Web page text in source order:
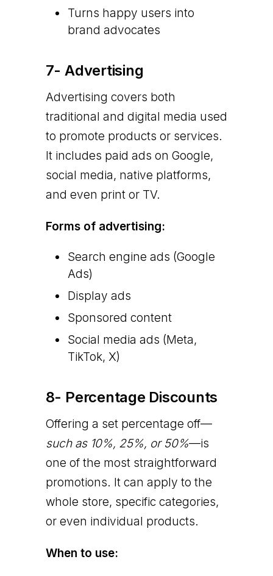
Turns happy users into
brand advocates
7- Advertising
Advertising covers both
traditional and digital media used
to promote products or services.
It includes paid ads on Google,
social media, native platforms,
and even print or TV.
Forms of advertising:
Search engine ads (Google
Ads)
Display ads
Sponsored content
Social media ads (Meta,
TikTok, X)
8- Percentage Discounts
Offering a set percentage off—
such as 10%, 25%, or 50%—is
one of the most straightforward
promotions. It can apply to the
whole store, specific categories,
or even individual products.
When to use: